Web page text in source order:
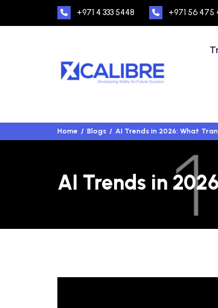
+971 4 333 5448 +971 56 475
Home Blogs AI Trends in 2026: What
AI Trends in